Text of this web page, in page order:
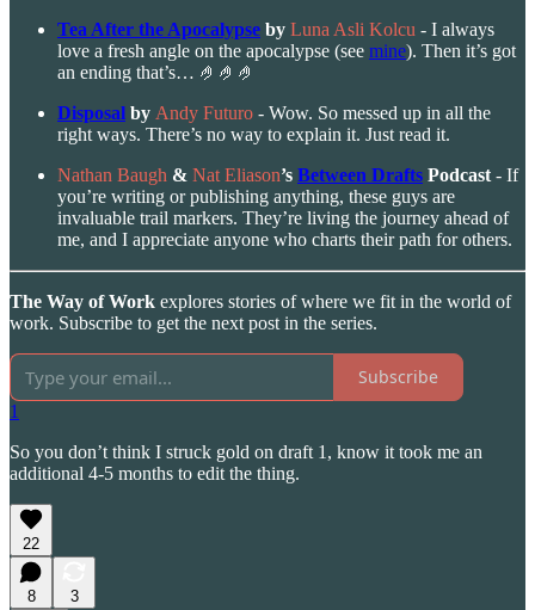
Tea After the Apocalypse by Luna Asli Kolcu - I always
love a fresh angle on the apocalypse (see mine). Then it’s got
an ending that’s… 🤌🤌🤌
Disposal by Andy Futuro - Wow. So messed up in all the
right ways. There’s no way to explain it. Just read it.
Nathan Baugh & Nat Eliason’s Between Drafts Podcast - If
you’re writing or publishing anything, these guys are
invaluable trail markers. They’re living the journey ahead of
me, and I appreciate anyone who charts their path for others.
The Way of Work explores stories of where we fit in the world of
work. Subscribe to get the next post in the series.
Subscribe
1
So you don’t think I struck gold on draft 1, know it took me an
additional 4-5 months to edit the thing.
22
8
3